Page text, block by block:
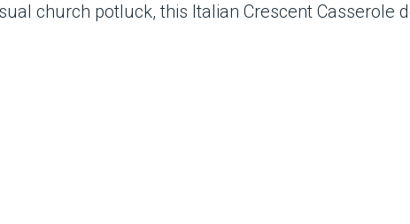
church potluck, this Italian Crescent Casserole